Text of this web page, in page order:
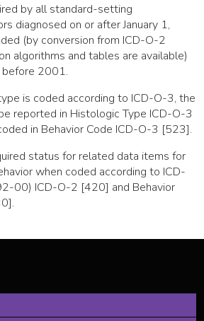
by all standard-setting
diagnosed on or after January 1,
(by conversion from ICD-O-2
algorithms and tables are available)
2001.
is coded according to ICD-O-3, the
reported in Histologic Type ICD-O-3
in Behavior Code ICD-O-3 [523].
status for related data items for
when coded according to ICD-
00) ICD-O-2 [420] and Behavior